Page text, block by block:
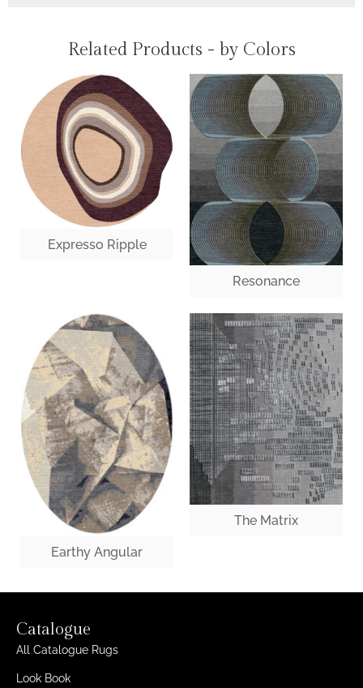
Related Products - by Colors
Expresso Ripple
Resonance
Earthy Angular
The Matrix
Catalogue
All Catalogue Rugs
Look Book